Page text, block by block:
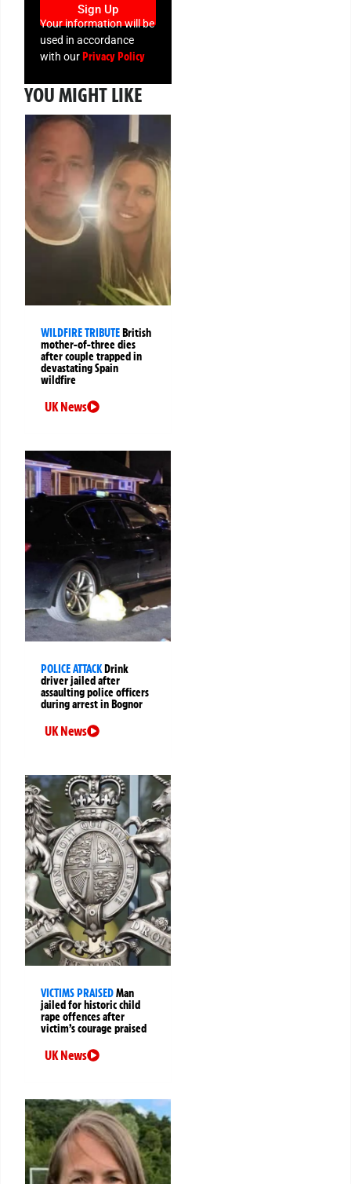
Sign Up
Your information will be
used in accordance
with ourPrivacy Policy
YOU MIGHT LIKE
WILDFIRE TRIBUTEBritish
mother-of-three dies
after couple trapped in
devastating Spain
wildfire
UK News
POLICE ATTACKDrink
driver jailed after
assaulting police officers
during arrest in Bognor
UK News
VICTIMS PRAISEDMan
jailed for historic child
rape offences after
victim’s courage praised
UK News